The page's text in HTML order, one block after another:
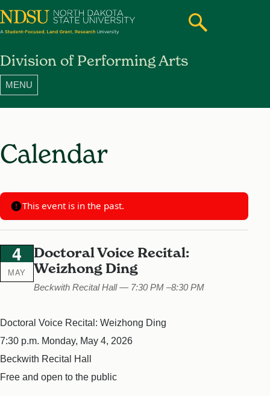
Dakota
State
University
Search
Division of Performing Arts
Calendar
This event is in the past.
4
MAY
Doctoral Voice Recital:
Weizhong Ding
Beckwith Recital Hall — 7:30 PM –8:30 PM
Doctoral Voice Recital: Weizhong Ding
7:30 p.m. Monday, May 4, 2026
Beckwith Recital Hall
Free and open to the public